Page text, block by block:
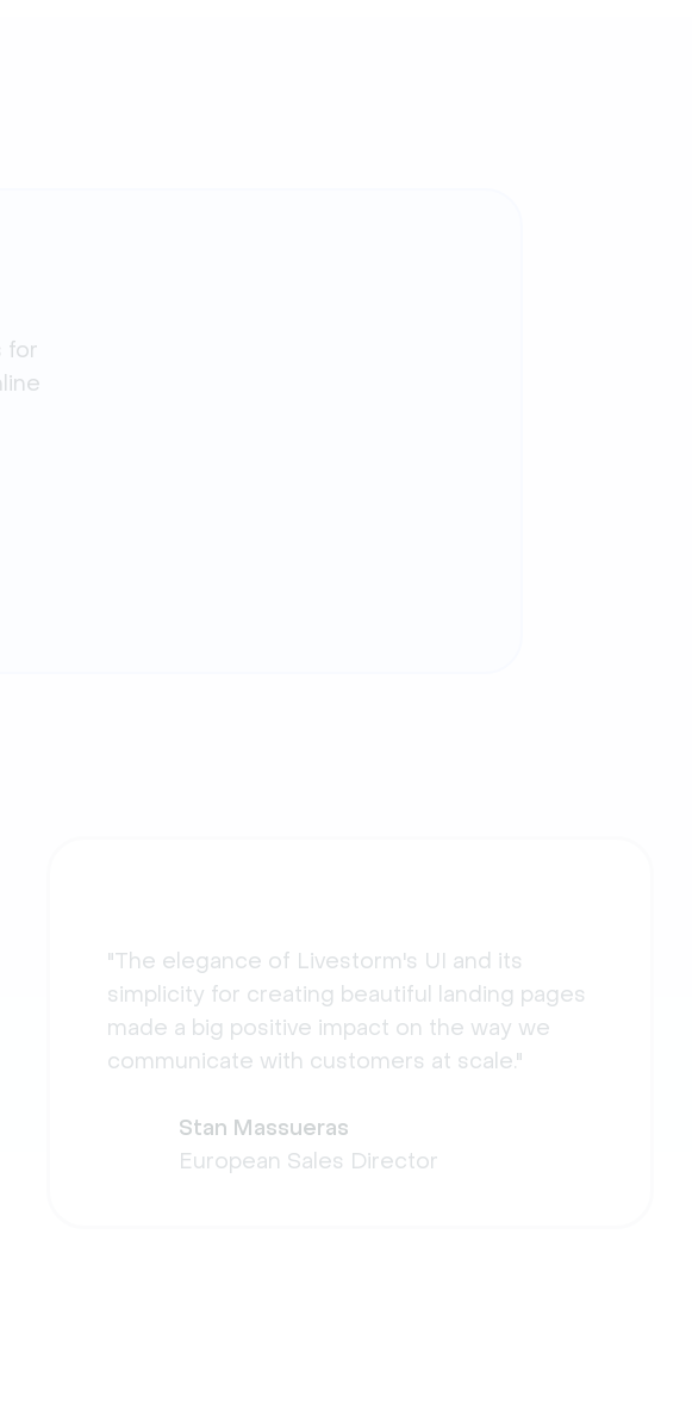
for
"The elegance of Livestorm's UI and its
simplicity for creating beautiful landing pages
made a big positive impact on the way we
communicate with customers at scale."
Stan Massueras
European Sales Director